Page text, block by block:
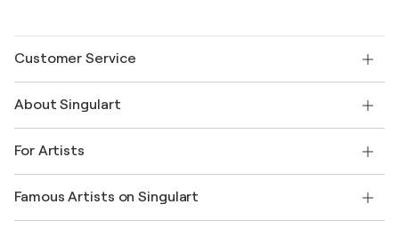
Customer Service
Shipping
Offer a gift card
Join our trade program
My account
About Singulart
FAQ
Singulart Magazine
Jobs
For Artists
Log in as an Artist
Famous Artists on Singulart